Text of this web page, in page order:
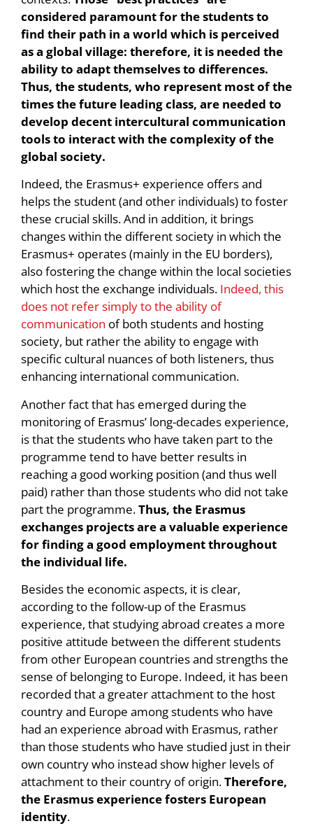
considered paramount for the students to
find their path in a world which is perceived
as a global village: therefore, it is needed the
ability to adapt themselves to differences.
Thus, the students, who represent most of the
times the future leading class, are needed to
develop decent intercultural communication
tools to interact with the complexity of the
global society.
Indeed, the Erasmus+ experience offers and
helps the student (and other individuals) to foster
these crucial skills. And in addition, it brings
changes within the different society in which the
Erasmus+ operates (mainly in the EU borders),
also fostering the change within the local societies
which host the exchange individuals. Indeed, this
does not refer simply to the ability of
communication of both students and hosting
society, but rather the ability to engage with
specific cultural nuances of both listeners, thus
enhancing international communication.
Another fact that has emerged during the
monitoring of Erasmus’ long-decades experience,
is that the students who have taken part to the
programme tend to have better results in
reaching a good working position (and thus well
paid) rather than those students who did not take
part the programme.Thus, the Erasmus
exchanges projects are a valuable experience
for finding a good employment throughout
the individual life.
Besides the economic aspects, it is clear,
according to the follow-up of the Erasmus
experience, that studying abroad creates a more
positive attitude between the different students
from other European countries and strengths the
sense of belonging to Europe. Indeed, it has been
recorded that a greater attachment to the host
country and Europe among students who have
had an experience abroad with Erasmus, rather
than those students who have studied just in their
own country who instead show higher levels of
attachment to their country of origin.Therefore,
the Erasmus experience fosters European
identity.